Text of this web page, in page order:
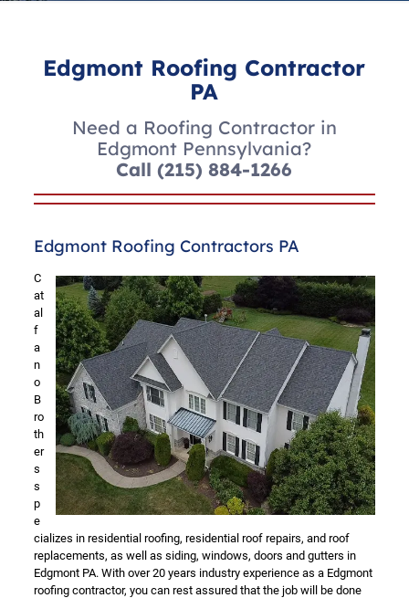
Edgmont Roofing Contractor
PA
Need a Roofing Contractor in
Edgmont Pennsylvania?
Call(215) 884-1266
Edgmont Roofing Contractors PA
C
at
al
f
a
n
o
B
ro
th
er
s
s
p
e
cializes in residential roofing, residential roof repairs, and roof
replacements, as well as siding, windows, doors and gutters in
Edgmont PA. With over 20 years industry experience as a Edgmont
roofing contractor, you can rest assured that the job will be done